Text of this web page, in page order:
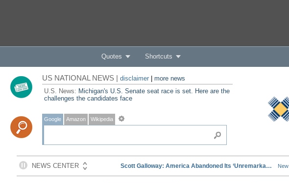
Quotes Shortcuts
US NATIONAL NEWS | disclaimer| more news
U.S. News: Michigan's U.S. Senate seat race is set. Here are the
challenges the candidates face
Google Amazon Wikipedia